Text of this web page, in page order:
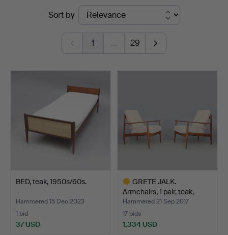
Sort by
1 … 29
BED, teak, 1950s/60s.
Hammered 15 Dec 2023
1 bid
37 USD
GRETE JALK.
Armchairs, 1 pair, teak,
Franc…
Hammered 21 Sep 2017
17 bids
1,334 USD